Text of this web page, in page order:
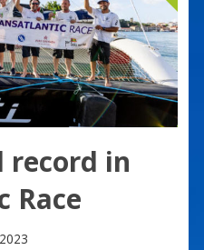
record in
Race